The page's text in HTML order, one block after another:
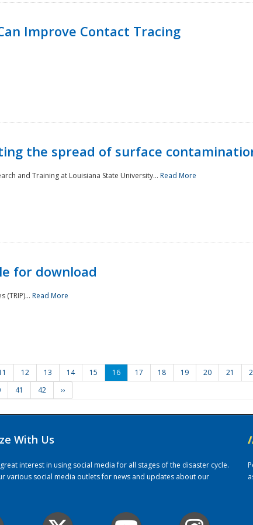
Improve Contact Tracing
the spread of surface
and Training at Louisiana State University... Read More
for download
(TRIP)... Read More
12 13 14 15 16 17 18 19 20 21
41 42 ››
With Us
great interest in using social media for all stages of the disaster cycle.
various social media outlets for news and updates about our